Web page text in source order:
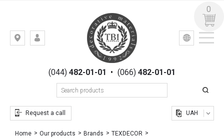
Kiev,
Gogolevskaya,
(044)482-01-01 • (066) 482-01-01
Request a call
УКР РУС
UAH
0
Home Our products Brands
TEXDECOR